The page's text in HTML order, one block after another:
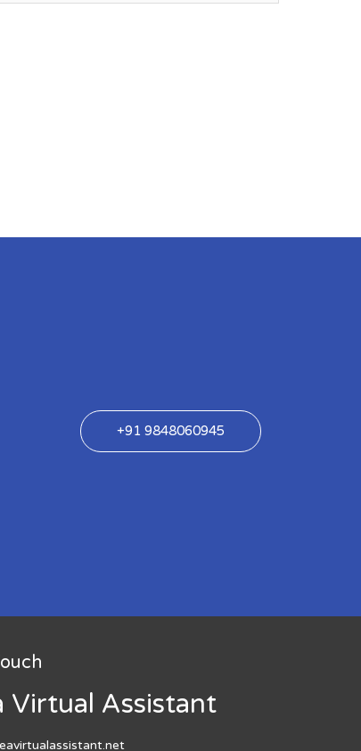
+91 9848060945
Virtual Assistant